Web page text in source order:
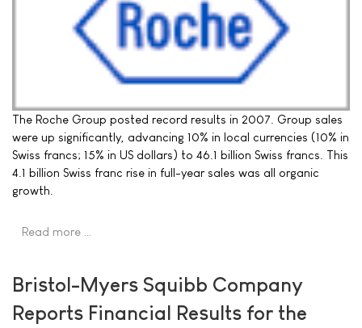
The Roche Group posted record results in 2007. Group sales
were up significantly, advancing 10% in local currencies (10% in
Swiss francs; 15% in US dollars) to 46.1 billion Swiss francs. This
4.1 billion Swiss franc rise in full-year sales was all organic
growth.
Read more …
Bristol-Myers Squibb Company
Reports Financial Results for the